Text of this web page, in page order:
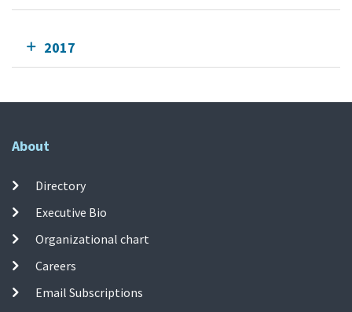
2017
About
Directory
Executive Bio
Organizational chart
Careers
Email Subscriptions